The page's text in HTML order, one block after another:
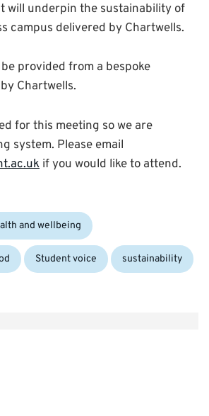
will underpin the sustainability of
campus delivered by Chartwells.
provided from a bespoke
Chartwells.
for this meeting so we are
system. Please email
if you would like to attend.
and wellbeing
Student voice Tags:
sustainability